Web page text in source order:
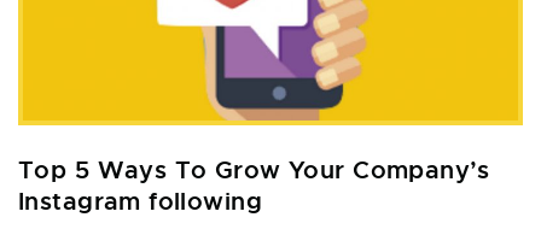
Top 5 Ways To Grow Your Company’s
Instagram following